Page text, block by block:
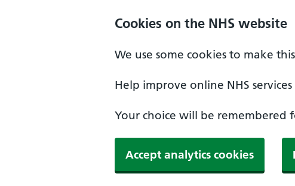
Cookies on the NHS website
We use some cookies to make
Help improve online NHS
Your choice will be remembered
Accept analytics cookies